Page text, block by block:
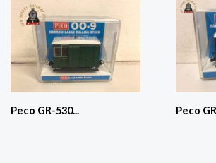
Peco GR-530... Peco